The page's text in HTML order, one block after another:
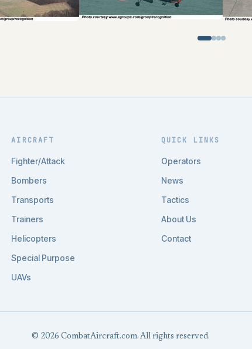
AIRCRAFT
Fighter/Attack
Bombers
Transports
Trainers
Helicopters
Special Purpose
UAVs
QUICK LINKS
Operators
News
Tactics
About Us
Contact
© 2026 CombatAircraft.com. All rights reserved.